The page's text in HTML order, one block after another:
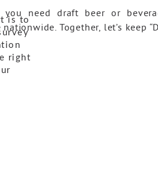
is to
right
need draft beer or
Together, let’s keep